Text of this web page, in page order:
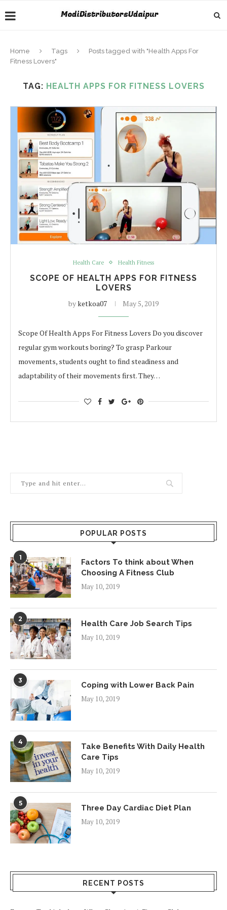
Home Tags
Posts tagged with "Health Apps For
Fitness Lovers"
TAG: HEALTH APPS FOR FITNESS LOVERS
Health Care Health Fitness
SCOPE OF HEALTH APPS FOR FITNESS
LOVERS
byketkoa07 May 5, 2019
Scope Of Health Apps For Fitness Lovers Do you discover
regular gym workouts boring? To grasp Parkour
movements, students ought to find steadiness and
adaptability of their movements first. They…
POPULAR POSTS
1
Factors To think about When
Choosing A Fitness Club
May 10, 2019
2
Health Care Job Search Tips
May 10, 2019
3
Coping with Lower Back Pain
May 10, 2019
4
Take Benefits With Daily Health
Care Tips
May 10, 2019
5
Three Day Cardiac Diet Plan
May 10, 2019
RECENT POSTS